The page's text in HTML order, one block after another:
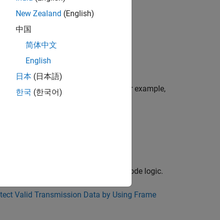
boolean
and digital signal processing. For example,
functions can drive the mode logic.
Valid Transmission Data by Using Frame
New Zealand (English)
中国
简体中文
English
日本 (日本語)
한국 (한국어)